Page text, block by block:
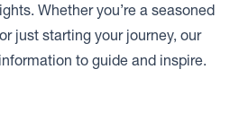
Whether you’re a seasoned
just starting your journey, our
to guide and inspire.